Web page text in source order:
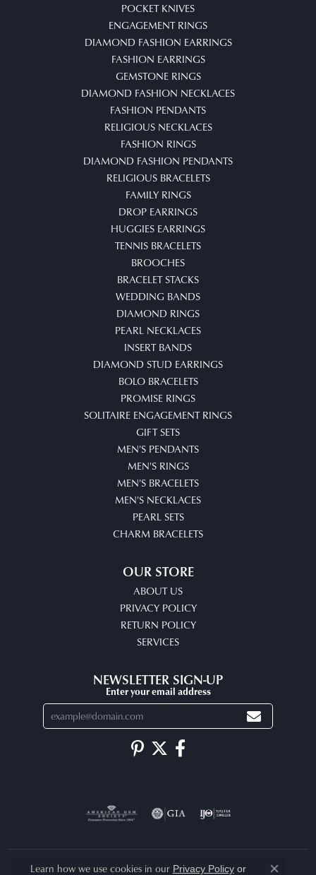
POCKET KNIVES
ENGAGEMENT RINGS
DIAMOND FASHION EARRINGS
FASHION EARRINGS
GEMSTONE RINGS
DIAMOND FASHION NECKLACES
FASHION PENDANTS
RELIGIOUS NECKLACES
FASHION RINGS
DIAMOND FASHION PENDANTS
RELIGIOUS BRACELETS
FAMILY RINGS
DROP EARRINGS
HUGGIES EARRINGS
TENNIS BRACELETS
BROOCHES
BRACELET STACKS
WEDDING BANDS
DIAMOND RINGS
PEARL NECKLACES
INSERT BANDS
DIAMOND STUD EARRINGS
BOLO BRACELETS
PROMISE RINGS
SOLITAIRE ENGAGEMENT RINGS
GIFT SETS
MEN'S PENDANTS
MEN'S RINGS
MEN'S BRACELETS
MEN'S NECKLACES
PEARL SETS
CHARM BRACELETS
OUR STORE
ABOUT US
PRIVACY POLICY
RETURN POLICY
SERVICES
NEWSLETTER SIGN-UP
Enter your email address
Learn how we use cookies in our Privacy Policyor